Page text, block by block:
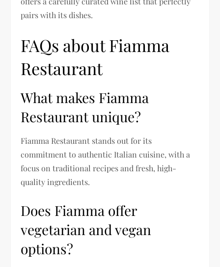
pairs with its dishes.
FAQs about Fiamma
Restaurant
What makes Fiamma
Restaurant unique?
Fiamma Restaurant stands out for its
commitment to authentic Italian cuisine, with a
focus on traditional recipes and fresh, high-
quality ingredients.
Does Fiamma offer
vegetarian and vegan
options?